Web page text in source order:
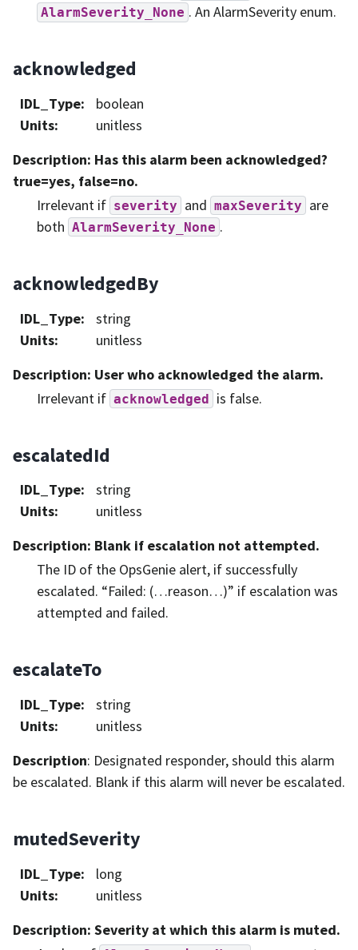
AlarmSeverity_None . An AlarmSeverity enum.
acknowledged
IDL_Type:
boolean
Units:
unitless
Description: Has this alarm been acknowledged?
true=yes, false=no.
Irrelevant if severity and maxSeverity are
both AlarmSeverity_None .
acknowledgedBy
IDL_Type:
string
Units:
unitless
Description: User who acknowledged the alarm.
Irrelevant if acknowledged is false.
escalatedId
IDL_Type:
string
Units:
unitless
Description: Blank if escalation not attempted.
The ID of the OpsGenie alert, if successfully
escalated. “Failed: (…reason…)” if escalation was
attempted and failed.
escalateTo
IDL_Type:
string
Units:
unitless
Description: Designated responder, should this alarm
be escalated. Blank if this alarm will never be escalated.
mutedSeverity
IDL_Type:
long
Units:
unitless
Description: Severity at which this alarm is muted.